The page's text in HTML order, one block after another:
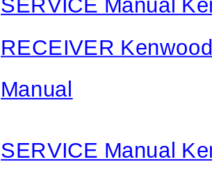
SERVICE Manual
RECEIVER
Manual
SERVICE Manual